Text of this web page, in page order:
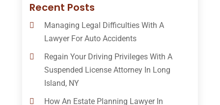
Recent Posts
Managing Legal Difficulties With A
Lawyer For Auto Accidents
Regain Your Driving Privileges With A
Suspended License Attorney In Long
Island, NY
How An Estate Planning Lawyer In